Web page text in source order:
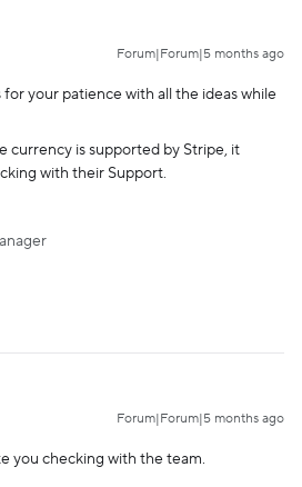
Forum|Forum|5 months ago
for your patience with all the ideas while
currency is supported by Stripe, it
with their Support.
Forum|Forum|5 months ago
you checking with the team.